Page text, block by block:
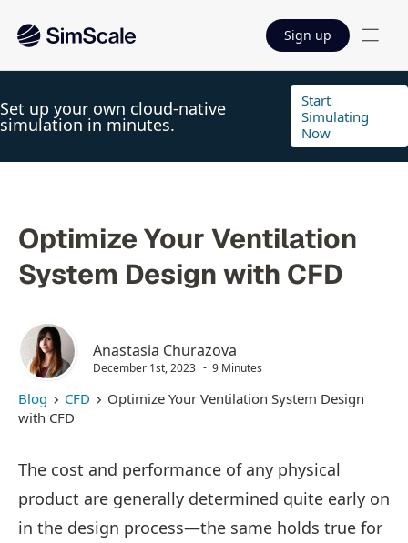
Sign up
Set up your own cloud-native
simulation in minutes.
Start
Simulating
Now
Optimize Your Ventilation
System Design with CFD
Anastasia Churazova
December 1st, 2023 9 Minutes
Blog CFD
Optimize Your Ventilation System Design
with CFD
The cost and performance of any physical
product are generally determined quite early on
in the design process—the same holds true for